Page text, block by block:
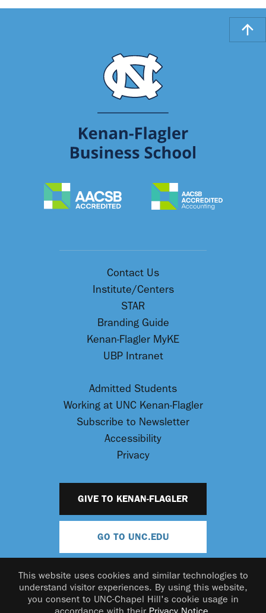
This website uses cookies and similar technologies to
understand visitor experiences. By using this website,
you consent to UNC-Chapel Hill's cookie usage in
Contact Us
Institute/Centers
STAR
Branding Guide
Kenan-Flagler MyKE
UBP Intranet
Admitted Students
Working at UNC Kenan-Flagler
Subscribe to Newsletter
Accessibility
Privacy
GIVE TO KENAN-FLAGLER
GO TO UNC.EDU